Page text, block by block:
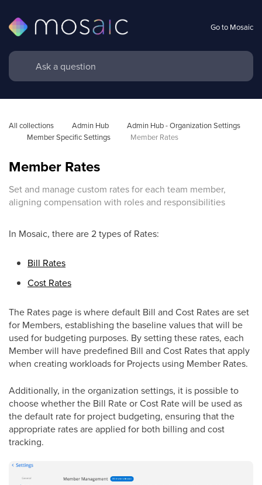
Go to Mosaic
All collections Admin Hub
Admin Hub - Organization Settings
Member Specific Settings
Member Rates
Member Rates
Set and manage custom rates for each team member,
aligning compensation with roles and responsibilities
In Mosaic, there are 2 types of Rates:
Bill Rates
Cost Rates
The Rates page is where default Bill and Cost Rates are set
for Members, establishing the baseline values that will be
used for budgeting purposes. By setting these rates, each
Member will have predefined Bill and Cost Rates that apply
when creating workloads for Projects using Member Rates.
Additionally, in the organization settings, it is possible to
choose whether the Bill Rate or Cost Rate will be used as
the default rate for project budgeting, ensuring that the
appropriate rates are applied for both billing and cost
tracking.